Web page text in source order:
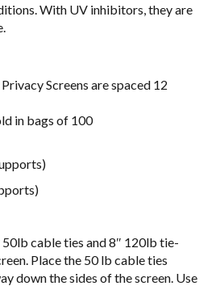
With UV inhibitors, they are
Screens arespaced 12
in bags of 100
50lb cable ties and 8″ 120lb tie-
Place the 50 lb cable ties
down the sides of the screen. Use